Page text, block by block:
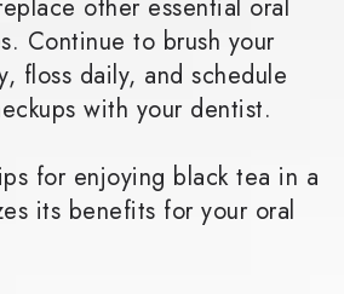
other essential oral
Continue to brush your
floss daily, and schedule
with your dentist.
for enjoying black tea in a
its benefits for your oral